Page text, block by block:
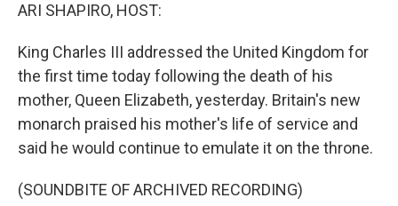
ARI SHAPIRO, HOST:
King Charles III addressed the United Kingdom for
the first time today following the death of his
mother, Queen Elizabeth, yesterday. Britain's new
monarch praised his mother's life of service and
said he would continue to emulate it on the throne.
(SOUNDBITE OF ARCHIVED RECORDING)